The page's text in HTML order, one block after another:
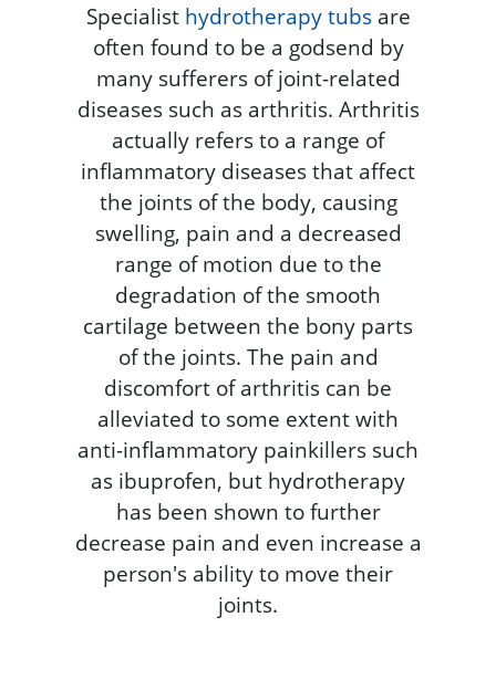
Specialist hydrotherapy tubsare
often found to be a godsend by
many sufferers of joint-related
diseases such as arthritis. Arthritis
actually refers to a range of
inflammatory diseases that affect
the joints of the body, causing
swelling, pain and a decreased
range of motion due to the
degradation of the smooth
cartilage between the bony parts
of the joints. The pain and
discomfort of arthritis can be
alleviated to some extent with
anti-inflammatory painkillers such
as ibuprofen, but hydrotherapy
has been shown to further
decrease pain and even increase a
person's ability to move their
joints.